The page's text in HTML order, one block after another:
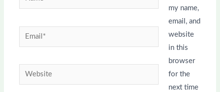
Email*
Website
my name,
email, and
website
in this
browser
for the
next time